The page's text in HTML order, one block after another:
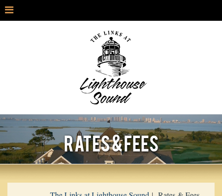
RATES & FEES